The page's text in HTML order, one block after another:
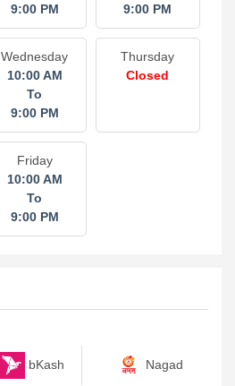
9:00 PM
9:00 PM
Wednesday
10:00 AM
To
9:00 PM
Thursday
Closed
Friday
10:00 AM
To
9:00 PM
bKash Nagad